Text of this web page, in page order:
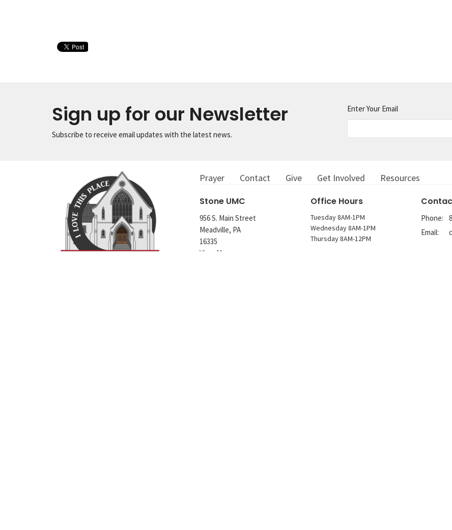
Sign up for our Newsletter
Subscribe to receive email updates with the latest news.
Enter Your Email
Prayer Contact Give Get Involved
Resources
Stone UMC
956 S. Main Street
Meadville, PA
16335
View Map
Office Hours
Tuesday 8AM-1PM
Wednesday 8AM-1PM
Thursday 8AM-12PM
Phone:
Email: